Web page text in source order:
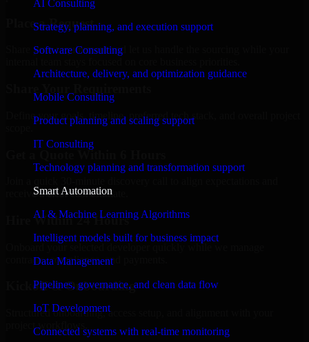
AI Consulting
Strategy, planning, and execution support
Software Consulting
Architecture, delivery, and optimization guidance
Mobile Consulting
Product planning and scaling support
IT Consulting
Technology planning and transformation support
Smart Automation
AI & Machine Learning Algorithms
Intelligent models built for business impact
Data Management
Pipelines, governance, and clean data flow
IoT Development
Connected systems with real-time monitoring
Place a Request
Share your requirement and let us handle the sourcing while your
Define your goals, timeline, preferred tech stack, and overall project
Get a Quote Within 6 Hours
receive a clear cost estimate.
Hire Within 24 Hours
Onboard your selected developer quickly while we manage
contracts, compliance, and payments.
Kickoff & Onboarding
Structured onboarding, access setup, and alignment with your
project workflows.